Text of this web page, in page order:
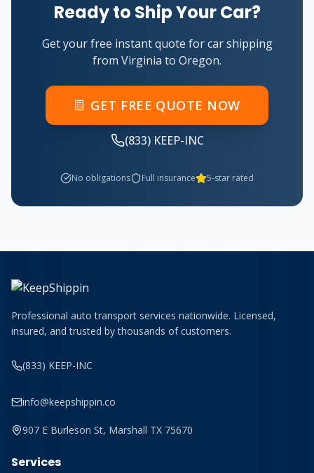
Ready to Ship Your Car?
Get your free instant quote for car shipping
from Virginia to Oregon.
GET FREE QUOTE NOW
(833) KEEP-INC
No obligations Full insurance 5-star rated
Professional auto transport services nationwide. Licensed,
insured, and trusted by thousands of customers.
(833) KEEP-INC
info@keepshippin.co
907 E Burleson St, Marshall TX 75670
Services